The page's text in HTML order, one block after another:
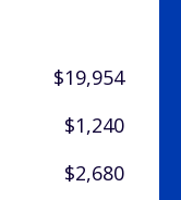
$19,954
$1,240
$2,680